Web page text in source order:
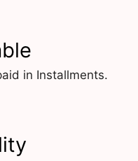
in Installments.